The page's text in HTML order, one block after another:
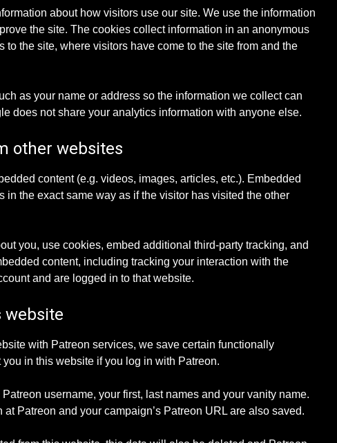
about how visitors use our site. We use the information
the site. The cookies collect information in an anonymous
to the site, where visitors have come to the site from and the
as your name or address so the information we collect can
does not share your analytics information with anyone else.
other websites
content (e.g. videos, images, articles, etc.). Embedded
in the exact same way as if the visitor has visited the other
you, use cookies, embed additional third-party tracking, and
content, including tracking your interaction with the
and are logged in to that website.
website
with Patreon services, we save certain functionally
in this website if you log in with Patreon.
username, your first, last names and your vanity name.
Patreon and your campaign’s Patreon URL are also saved.